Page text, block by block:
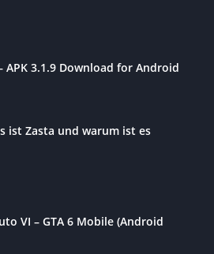
APK 3.1.9 Download for Android
ist Zasta und warum ist es
VI – GTA 6 Mobile (Android